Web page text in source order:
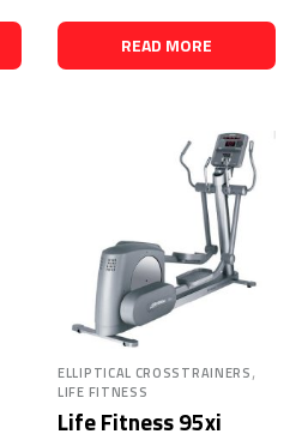
READ MORE
ELLIPTICAL CROSSTRAINERS,
LIFE FITNESS
Life Fitness 95xi